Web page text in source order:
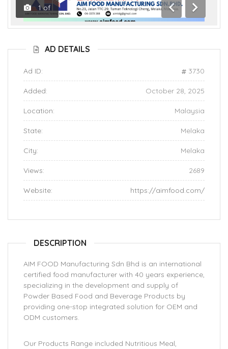
1 of
Previous
Next
AD DETAILS
Ad ID: 3730
Added: October 28, 2025
Location: Malaysia
State: Melaka
City: Melaka
Views: 2689
Website: https://aimfood.com/
DESCRIPTION
AIM FOOD Manufacturing Sdn Bhd is an international
certified food manufacturer with 40 years experience,
specializing in the development and supply of
Powder Based Food and Beverage Products by
providing one-stop integrated solution for OEM and
ODM customers.
Our Products Range included Nutritious Meal,